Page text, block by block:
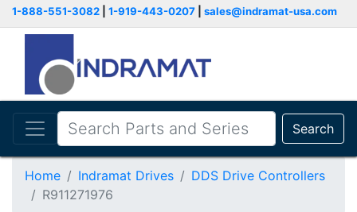
1-888-551-3082 1-919-443-0207 sales@indramat-usa.com
Search
Home Indramat Drives
DDS Drive Controllers
R911271976